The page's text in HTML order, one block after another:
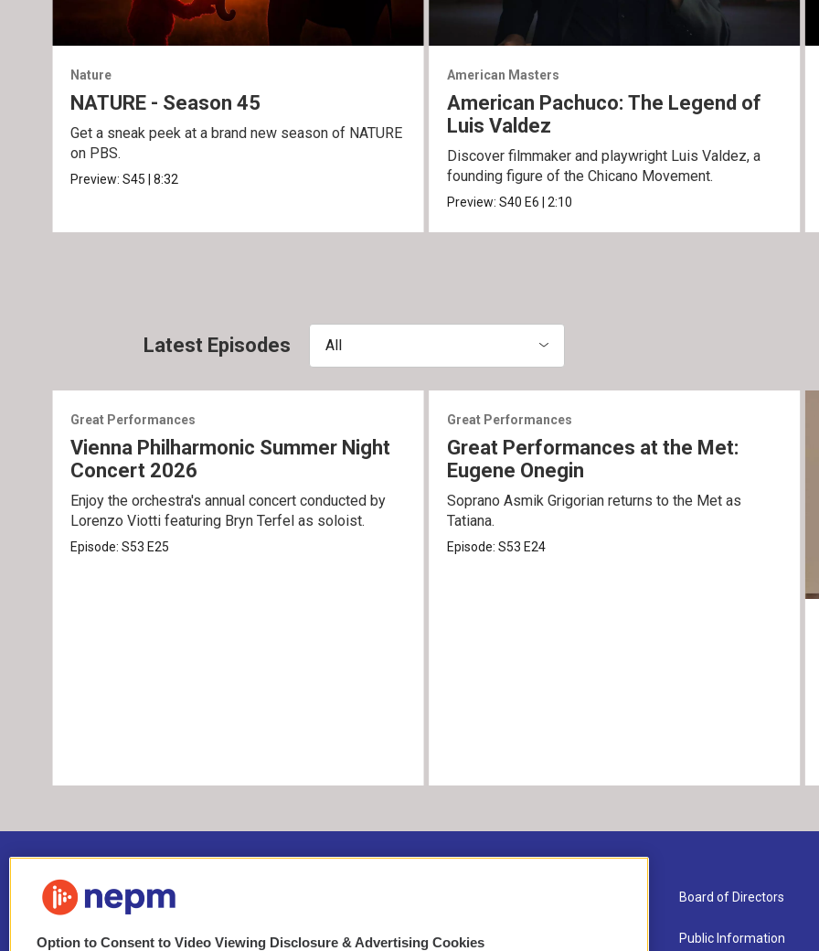
Nature
NATURE - Season 45
Get a sneak peek at a brand new season of NATURE
on PBS.
Preview:S45 |8:32
American Masters
American Pachuco: The Legend of
Luis Valdez
Discover filmmaker and playwright Luis Valdez, a
founding figure of the Chicano Movement.
Preview: S40 E6 2:10
Latest Episodes All
Great Performances
Vienna Philharmonic Summer Night
Concert 2026
Enjoy the orchestra's annual concert conducted by
Lorenzo Viotti featuring Bryn Terfel as soloist.
Episode:S53 E25
Great Performances
Great Performances at the Met:
Eugene Onegin
Soprano Asmik Grigorian returns to the Met as
Tatiana.
Episode: S53 E24
Contact
Board of Directors
Public Information
Option to Consent to Video Viewing Disclosure & Advertising Cookies